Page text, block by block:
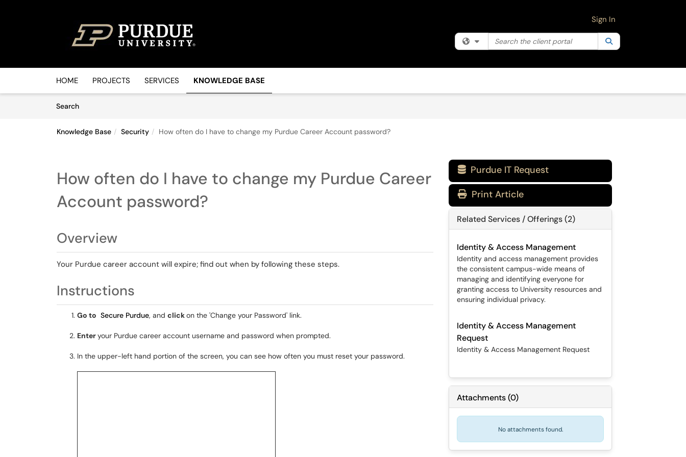
Filter your search by category. Current category:
Search the client portal
Sign In
HOME PROJECTS SERVICES KNOWLEDGE BASE
SearchArticles
Knowledge Base Security How often do I have to change my Purdue Career Account password?
How often do I have to change my Purdue Career
Account password?
Overview
Your Purdue career account will expire; find out when by following these steps.
Instructions
Go to Secure Purdue, and clickon the 'Change your Password' link.
Enteryour Purdue career account username and password when prompted.
In the upper-left hand portion of the screen, you can see how often you must reset your password.
 Purdue IT Request
Print Article
Related Services / Offerings (2)
Identity & Access Management
Identity and access management provides
the consistent campus-wide means of
managing and identifying everyone for
granting access to University resources and
ensuring individual privacy.
Identity & Access Management
Request
Identity & Access Management Request
Attachments(0)
No attachments found.